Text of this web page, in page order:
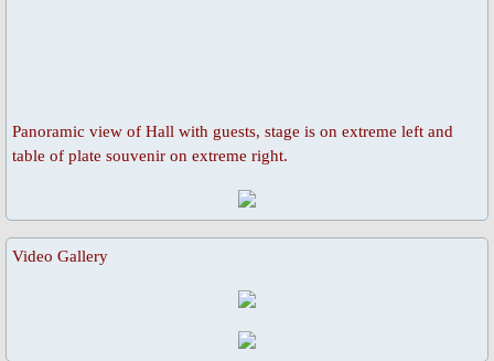
Parish Feast Day 2024
Activities/Events 2023
Feast Day of St. Lawrence
Panoramic view of Hall with guests, stage is on extreme left and
table of plate souvenir on extreme right.
Video Gallery